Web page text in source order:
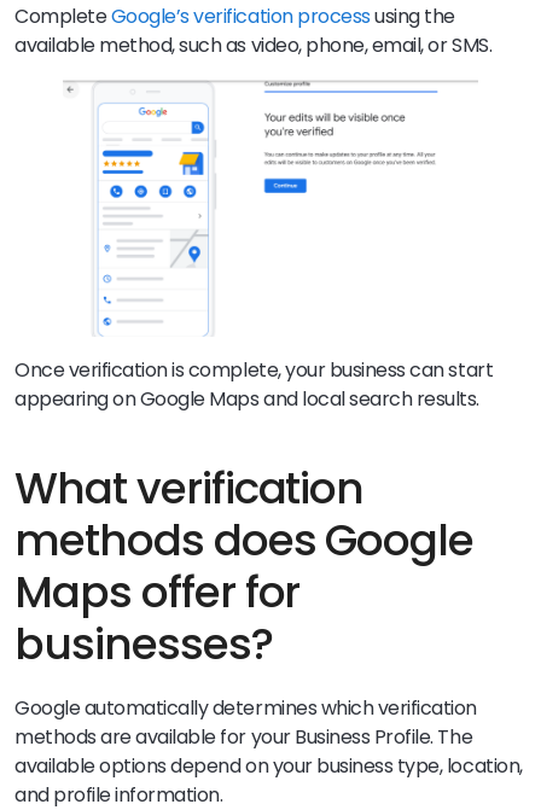
CompleteGoogle’s verification processusing the
available method, such as video, phone, email, or SMS.
Once verification is complete, your business can start
appearing on Google Maps and local search results.
What verification
methods does Google
Maps offer for
businesses?
Google automatically determines which verification
methods are available for your Business Profile. The
available options depend on your business type, location,
and profile information.